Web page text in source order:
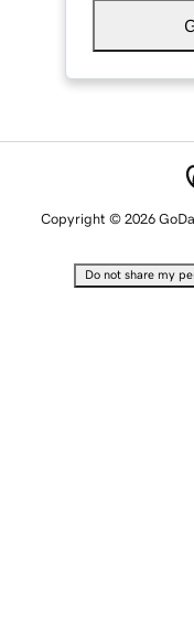
Copyright © 2026
Do not share my